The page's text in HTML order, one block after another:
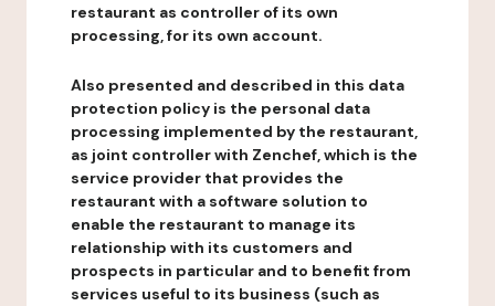
restaurant as controller of its own
processing, for its own account.
Also presented and described in this data
protection policy is the personal data
processing implemented by the restaurant,
as joint controller with Zenchef, which is the
service provider that provides the
restaurant with a software solution to
enable the restaurant to manage its
relationship with its customers and
prospects in particular and to benefit from
services useful to its business (such as